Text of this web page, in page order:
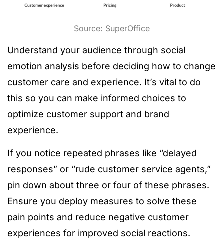
Source: SuperOffice
Understand your audience through social
emotion analysis before deciding how to change
customer care and experience. It’s vital to do
this so you can make informed choices to
optimize customer support and brand
experience.
If you notice repeated phrases like “delayed
responses” or “rude customer service agents,”
pin down about three or four of these phrases.
Ensure you deploy measures to solve these
pain points and reduce negative customer
experiences for improved social reactions.